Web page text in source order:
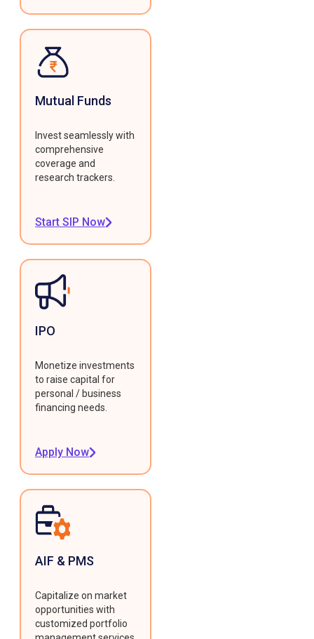
Mutual Funds
Invest seamlessly with
comprehensive
coverage and
research trackers.
Start SIP Now
IPO
Monetize investments
to raise capital for
personal / business
financing needs.
Apply Now
AIF & PMS
Capitalize on market
opportunities with
customized portfolio